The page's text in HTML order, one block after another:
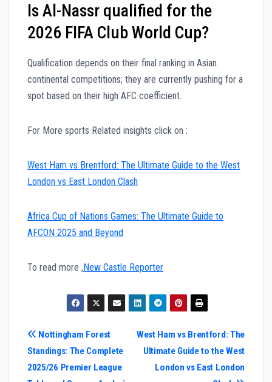
Is Al-Nassr qualified for the
2026 FIFA Club World Cup?
Qualification depends on their final ranking in Asian
continental competitions; they are currently pushing for a
spot based on their high AFC coefficient.
For More sports Related insights click on :
West Ham vs Brentford: The Ultimate Guide to the West
London vs East London Clash
Africa Cup of Nations Games: The Ultimate Guide to
AFCON 2025 and Beyond
To read more , New Castle Reporter
Post
navigation
West Ham vs Brentford: The
Ultimate Guide to the West
London vs East London
Nottingham Forest
Standings: The Complete
2025/26 Premier League